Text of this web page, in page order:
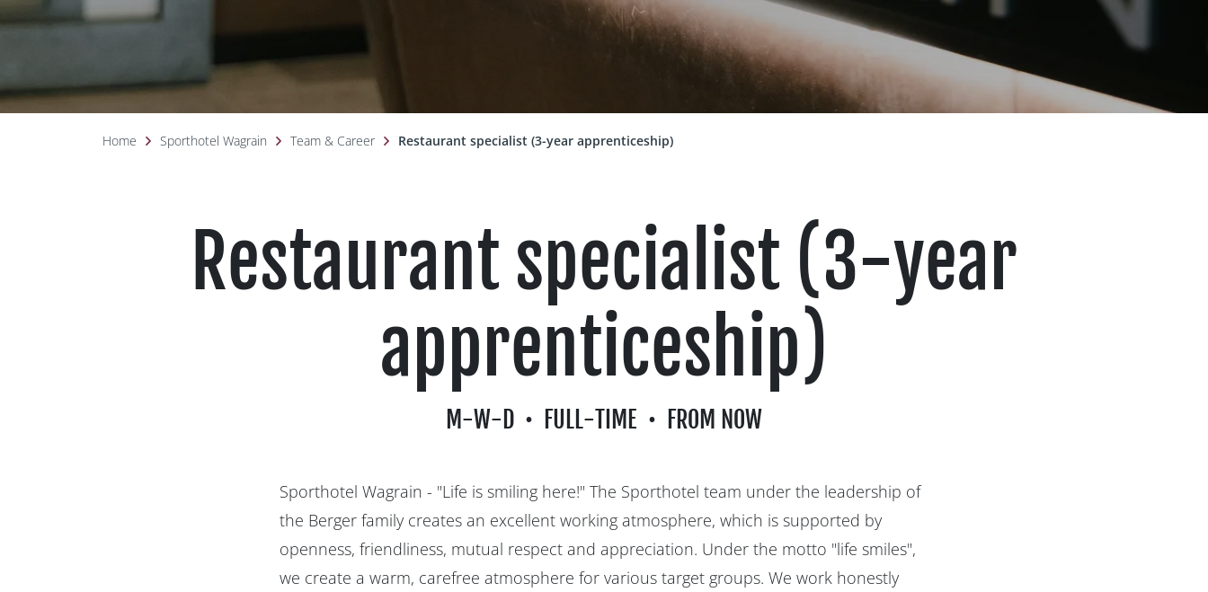
Home Sporthotel Wagrain Team & Career Restaurant specialist (3-year apprenticeship)
Restaurant specialist (3-year
apprenticeship)
M-W-D FULL-TIME FROM NOW
Sporthotel Wagrain - "Life is smiling here!" The Sporthotel team under the leadership of
the Berger family creates an excellent working atmosphere, which is supported by
openness, friendliness, mutual respect and appreciation. Under the motto "life smiles",
we create a warm, carefree atmosphere for various target groups. We work honestly